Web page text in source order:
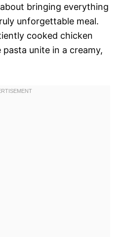
bringing everything
unforgettable meal.
cooked chicken
unite in a creamy,